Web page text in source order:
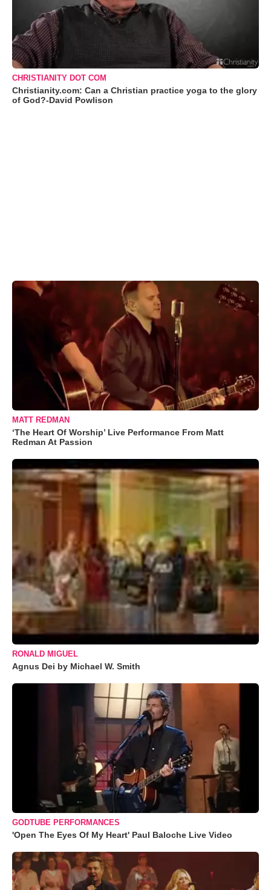
CHRISTIANITY DOT COM
Christianity.com: Can a Christian practice yoga to the glory
of God?-David Powlison
MATT REDMAN
‘The Heart Of Worship’ Live Performance From Matt
Redman At Passion
RONALD MIGUEL
Agnus Dei by Michael W. Smith
GODTUBE PERFORMANCES
'Open The Eyes Of My Heart' Paul Baloche Live Video